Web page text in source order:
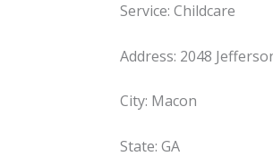
Service: Childcare
Address: 2048
City: Macon
State: GA